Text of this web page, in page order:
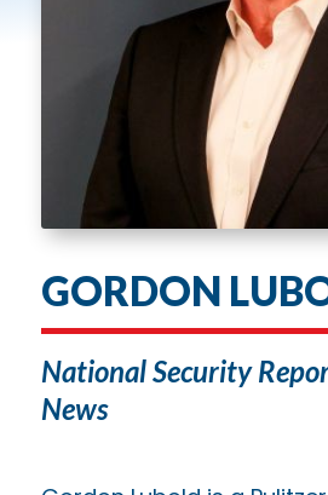
GORDON
National Security
News